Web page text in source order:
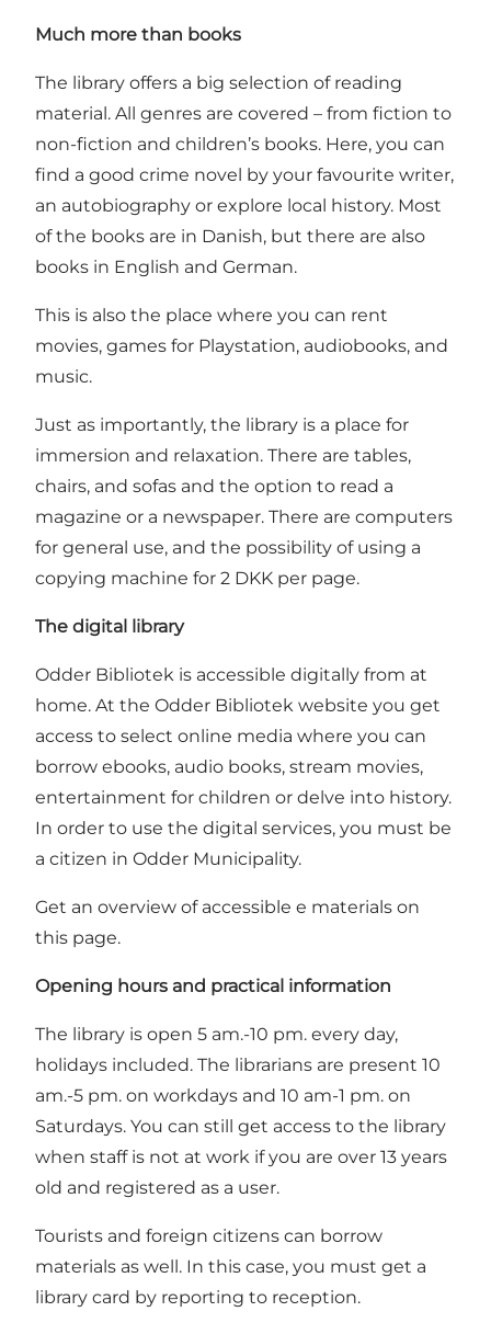
Much more than books
The library offers a big selection of reading
material. All genres are covered – from fiction to
non-fiction and children’s books. Here, you can
find a good crime novel by your favourite writer,
an autobiography or explore local history. Most
of the books are in Danish, but there are also
books in English and German.
This is also the place where you can rent
movies, games for Playstation, audiobooks, and
music.
Just as importantly, the library is a place for
immersion and relaxation. There are tables,
chairs, and sofas and the option to read a
magazine or a newspaper. There are computers
for general use, and the possibility of using a
copying machine for 2 DKK per page.
The digital library
Odder Bibliotek is accessible digitally from at
home. At the Odder Bibliotek website you get
access to select online media where you can
borrow ebooks, audio books, stream movies,
entertainment for children or delve into history.
In order to use the digital services, you must be
a citizen in Odder Municipality.
Get an overview of accessible e materials on
this page.
Opening hours and practical information
The library is open 5 am.-10 pm. every day,
holidays included. The librarians are present 10
am.-5 pm. on workdays and 10 am-1 pm. on
Saturdays. You can still get access to the library
when staff is not at work if you are over 13 years
old and registered as a user.
Tourists and foreign citizens can borrow
materials as well. In this case, you must get a
library card by reporting to reception.